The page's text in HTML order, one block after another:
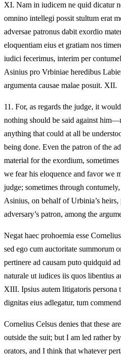
XI. Nam in iudicem ne quid dicatur
omnino intellegi possit stultum erat
adversae patronus dabit exordio
eloquentiam eius et gratiam nos
iudici fecerimus, interim per
Asinius pro Vrbiniae heredibus
argumenta causae malae posuit. XII.
11. For, as regards the judge, it
nothing should be said against
anything that could at all be
being done. Even the patron of the
material for the exordium,
we fear his eloquence and favor we
judge; sometimes through
Asinius, on behalf of Urbinia’s heirs,
adversary’s patron, among the
Negat haec prohoemia esse
sed ego cum auctoritate summorum
pertinere ad causam puto quidquid
naturale ut iudices iis quos libentius
XIII. Ipsius autem litigatoris persona
dignitas eius adlegatur, tum
Cornelius Celsus denies that these
outside the suit; but I am led rather
orators, and I think that whatever